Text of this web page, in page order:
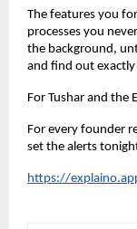
The features you
processes you
the background,
and find out
For Tushar and the
For every founder
set the alerts
https://